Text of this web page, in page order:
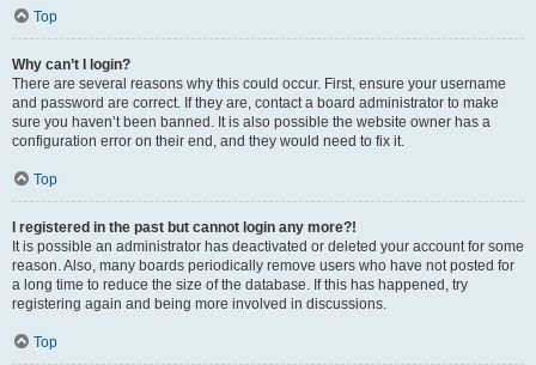
Top
Why can’t I login?
There are several reasons why this could occur. First, ensure your username
and password are correct. If they are, contact a board administrator to make
sure you haven’t been banned. It is also possible the website owner has a
configuration error on their end, and they would need to fix it.
Top
I registered in the past but cannot login any more?!
It is possible an administrator has deactivated or deleted your account for some
reason. Also, many boards periodically remove users who have not posted for
a long time to reduce the size of the database. If this has happened, try
registering again and being more involved in discussions.
Top